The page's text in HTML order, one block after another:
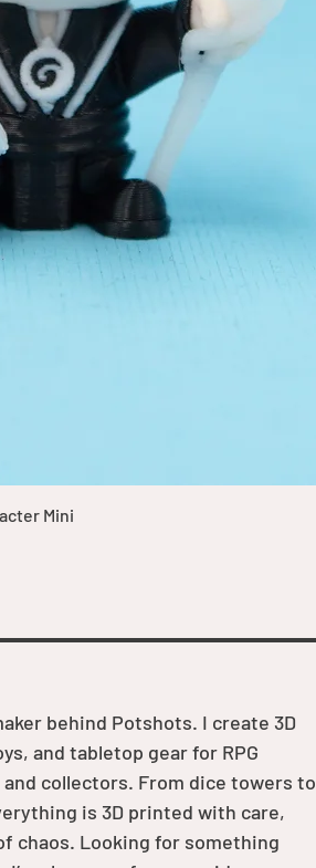
Quick View
Mini
behind Potshots. I create 3D
and tabletop gear for RPG
and collectors. From dice towers to
is 3D printed with care,
chaos. Looking for something